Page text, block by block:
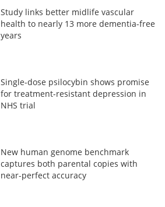
Study links better midlife vascular
health to nearly 13 more dementia-free
years
Single-dose psilocybin shows promise
for treatment-resistant depression in
NHS trial
New human genome benchmark
captures both parental copies with
near-perfect accuracy